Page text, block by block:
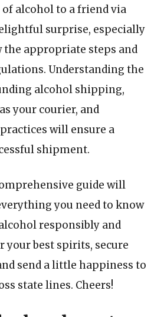
of alcohol to a friend via
surprise, especially
the appropriate steps and
Understanding the
alcohol shipping,
your courier, and
will ensure a
shipment.
guide will
you need to know
responsibly and
your best spirits, secure
send a little happiness to
state lines. Cheers!